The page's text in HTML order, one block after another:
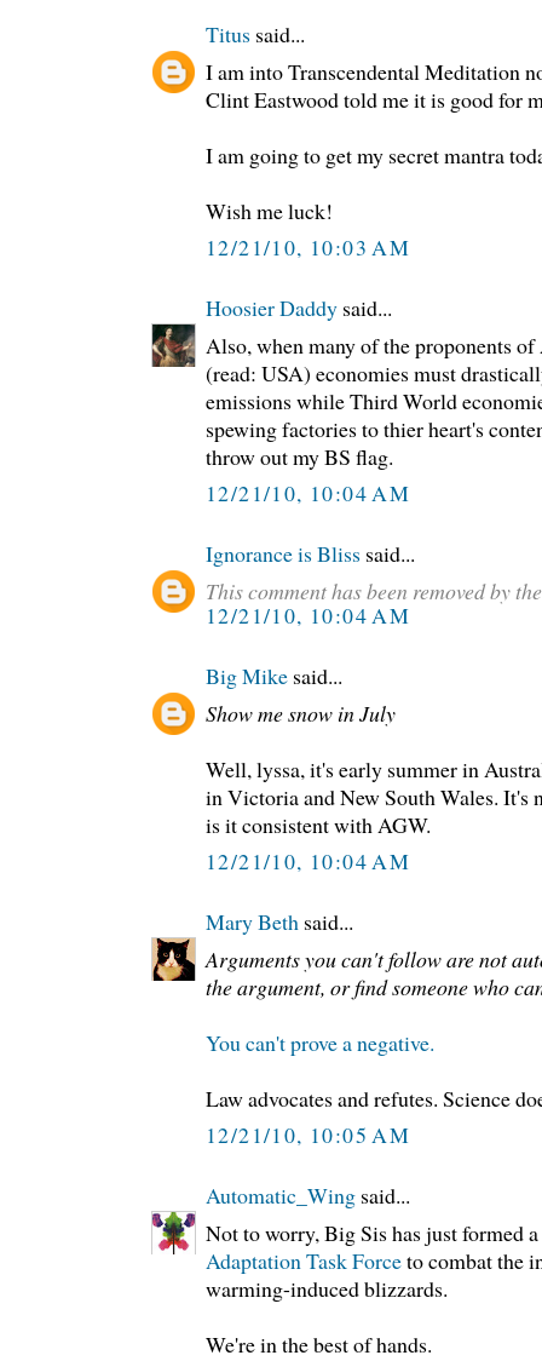
Titus said...
I am into Transcendental Meditation
Clint Eastwood told me it is good for
I am going to get my secret mantra
Wish me luck!
12/21/10, 10:03 AM
Hoosier Daddy said...
Also, when many of the proponents
(read: USA) economies must
emissions while Third World
spewing factories to thier heart's
throw out my BS flag.
12/21/10, 10:04 AM
Ignorance is Bliss said...
This comment has been removed by
12/21/10, 10:04 AM
Big Mike said...
Show me snow in July
Well, lyssa, it's early summer in
in Victoria and New South Wales. It's
is it consistent with AGW.
12/21/10, 10:04 AM
Mary Beth said...
Arguments you can't follow are not
the argument, or find someone who
You can't prove a negative.
Law advocates and refutes. Science
12/21/10, 10:05 AM
Automatic_Wing said...
Not to worry, Big Sis has just formed a
Adaptation Task Forceto combat the
warming-induced blizzards.
We're in the best of hands.